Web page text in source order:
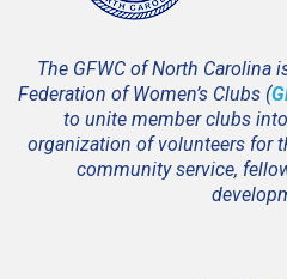
The GFWC of North Carolina
Federation of Women’s Clubs (
to unite member clubs
organization of volunteers for
community service,